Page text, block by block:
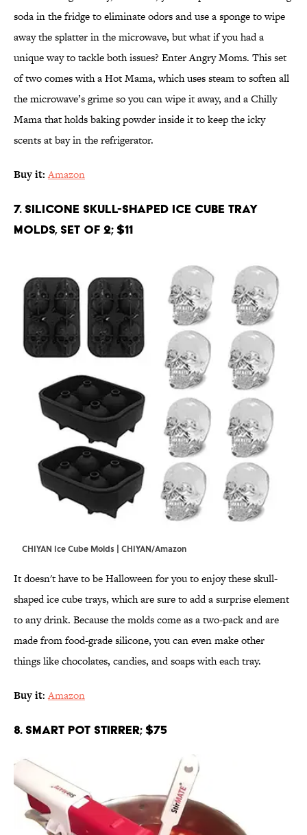
soda in the fridge to eliminate odors and use a sponge to wipe
away the splatter in the microwave, but what if you had a
unique way to tackle both issues? Enter Angry Moms. This set
of two comes with a Hot Mama, which uses steam to soften all
the microwave’s grime so you can wipe it away, and a Chilly
Mama that holds baking powder inside it to keep the icky
scents at bay in the refrigerator.
Buy it:Amazon
7. Silicone Skull-Shaped Ice Cube Tray
Molds, Set of 2; $11
CHIYAN Ice Cube Molds | CHIYAN/Amazon
It doesn't have to be Halloween for you to enjoy these skull-
shaped ice cube trays, which are sure to add a surprise element
to any drink. Because the molds come as a two-pack and are
made from food-grade silicone, you can even make other
things like chocolates, candies, and soaps with each tray.
Buy it:Amazon
8. Smart Pot Stirrer; $75